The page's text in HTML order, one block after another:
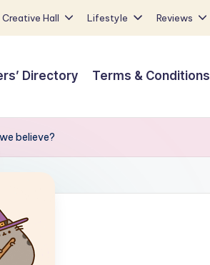
Creative Hall Lifestyle Reviews
Directory Terms & Conditions
believe?